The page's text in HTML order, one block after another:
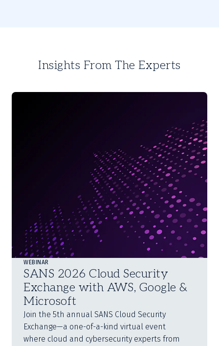
Insights From The Experts
SANS 2026 Cloud Security
Exchange with AWS, Google &
Microsoft
Join the 5th annual SANS Cloud Security
Exchange—a one-of-a-kind virtual event
where cloud and cybersecurity experts from
WEBINAR